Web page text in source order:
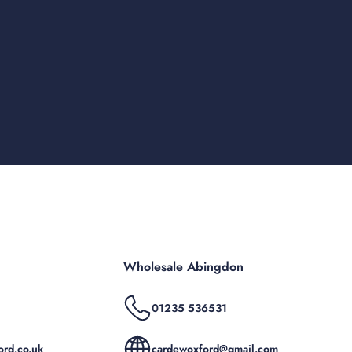
Wholesale Abingdon
01235 536531
cardewoxford@gmail.com